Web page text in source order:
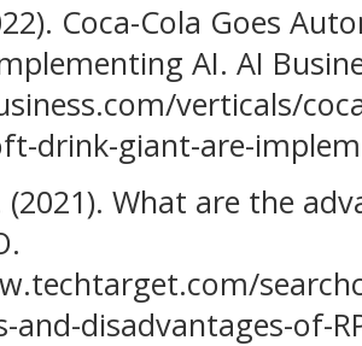
Coca-Cola Goes
AI. AI
verticals/
drink-giant-are-
(2021). What are the
and-disadvantages-of-